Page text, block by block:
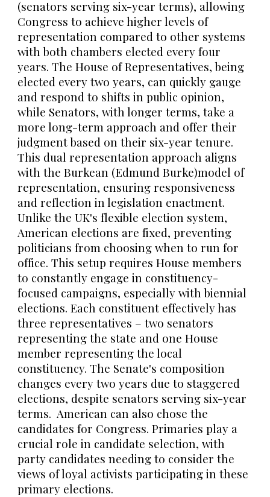
(senators serving six-year terms), allowing
Congress to achieve higher levels of
representation compared to other systems
with both chambers elected every four
years. The House of Representatives, being
elected every two years, can quickly gauge
and respond to shifts in public opinion,
while Senators, with longer terms, take a
more long-term approach and offer their
judgment based on their six-year tenure.
This dual representation approach aligns
with the Burkean (Edmund Burke)model of
representation, ensuring responsiveness
and reflection in legislation enactment.
Unlike the UK's flexible election system,
American elections are fixed, preventing
politicians from choosing when to run for
office. This setup requires House members
to constantly engage in constituency-
focused campaigns, especially with biennial
elections. Each constituent effectively has
three representatives – two senators
representing the state and one House
member representing the local
constituency. The Senate's composition
changes every two years due to staggered
elections, despite senators serving six-year
terms. American can also chose the
candidates for Congress. Primaries play a
crucial role in candidate selection, with
party candidates needing to consider the
views of loyal activists participating in these
primary elections.